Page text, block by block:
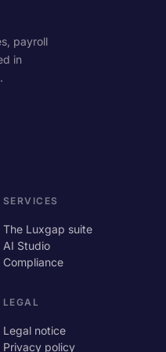
payroll
in
SERVICES
The Luxgap suite
AI Studio
Compliance
LEGAL
Legal notice
Privacy policy